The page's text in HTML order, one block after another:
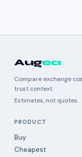
Augea
Compare exchange
trust context.
Estimates, not quotes.
PRODUCT
Buy
Cheapest